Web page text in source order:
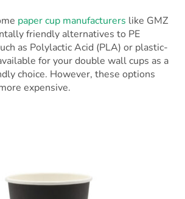
paper cup manufacturers like GMZ
friendly alternatives to PE
as Polylactic Acid (PLA) or plastic-
for your double wall cups as a
choice. However, these options
expensive.